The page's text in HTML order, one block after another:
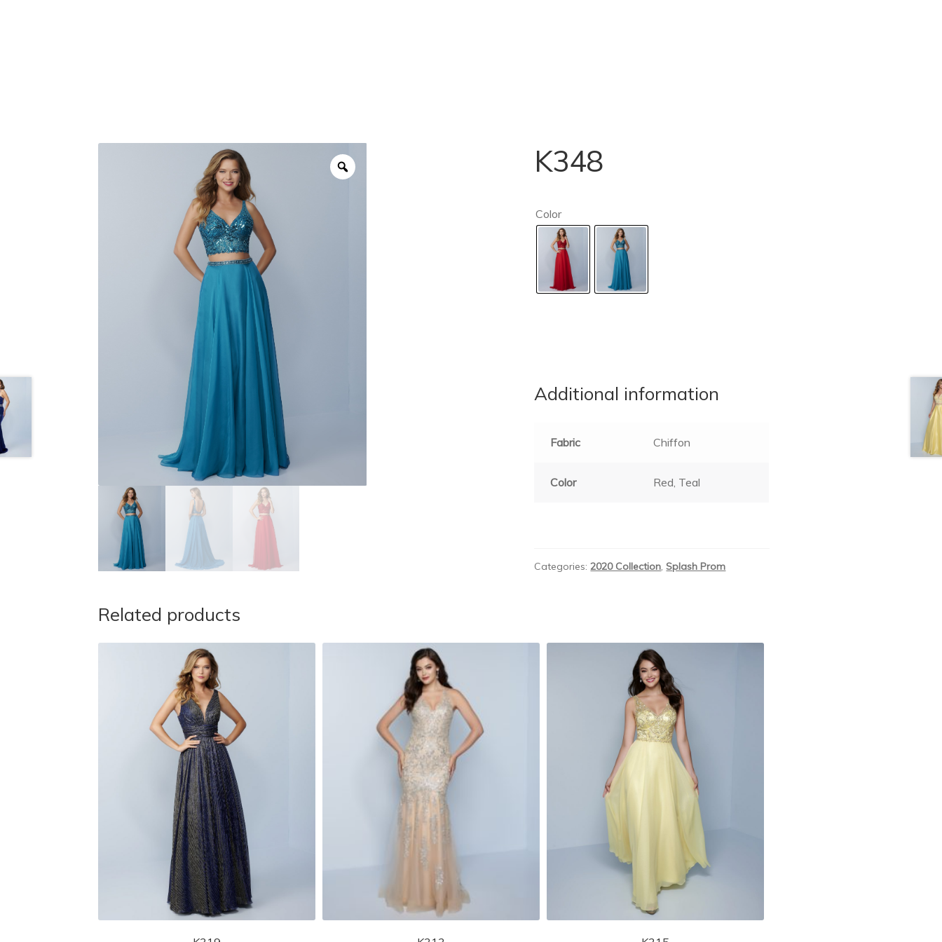
K348
Color
Additional information
Fabric Chiffon
Color Red, Teal
Categories: 2020 Collection,Splash Prom
Related products